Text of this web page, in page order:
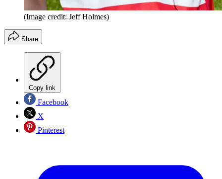
(Image credit: Jeff Holmes)
Share
Copy link
Facebook
X
Pinterest